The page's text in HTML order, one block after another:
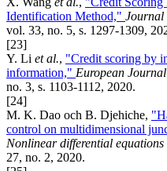
Identification Method," Journal
vol. 33, no. 5, s. 1297-1309,
[23]
Y. Li et al., "Credit scoring by
information," European
no. 3, s. 1103-1112, 2020.
[24]
M. K. Dao och B. Djehiche,
control on multidimensional
Nonlinear differential
27, no. 2, 2020.